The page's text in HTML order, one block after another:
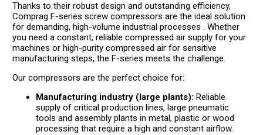
Thanks to their robust design and outstanding efficiency,
Comprag F-series screw compressors are the ideal solution
for demanding, high-volume industrial processes . Whether
you need a constant, reliable compressed air supply for your
machines or high-purity compressed air for sensitive
manufacturing steps, the F-series meets the challenge.
Our compressors are the perfect choice for:
Manufacturing industry (large plants): Reliable
supply of critical production lines, large pneumatic
tools and assembly plants in metal, plastic or wood
processing that require a high and constant airflow.